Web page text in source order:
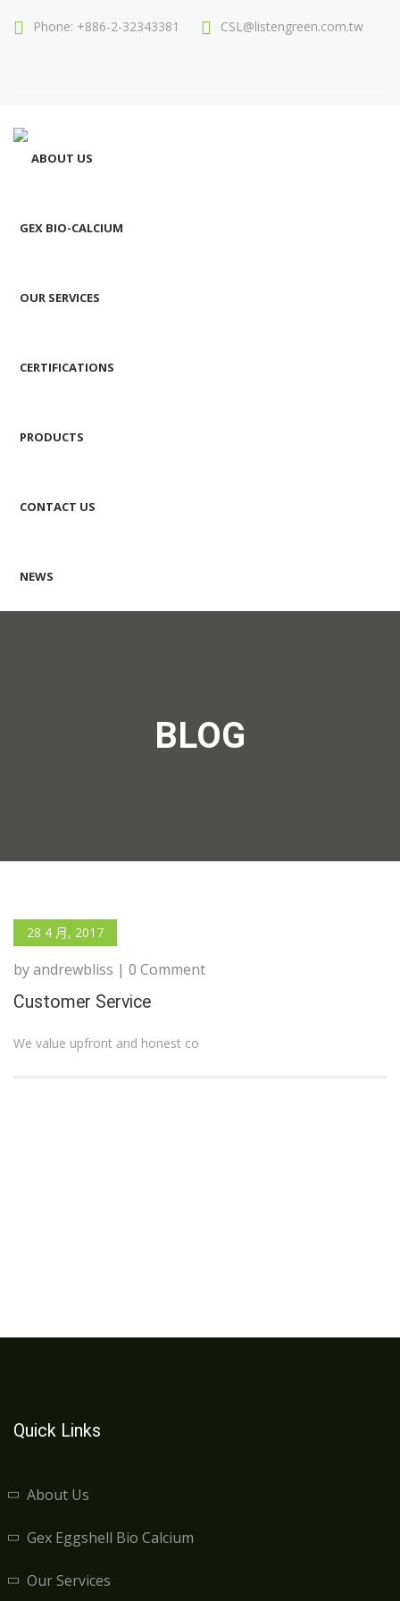
Phone: +886-2-32343381 CSL@listengreen.com.tw
ABOUT US
GEX BIO-CALCIUM
OUR SERVICES
CERTIFICATIONS
PRODUCTS
CONTACT US
NEWS
BLOG
28 4 月, 2017
by andrewbliss | 0 Comment
Customer Service
We value upfront and honest co
Quick Links
About Us
Gex Eggshell Bio Calcium
Our Services